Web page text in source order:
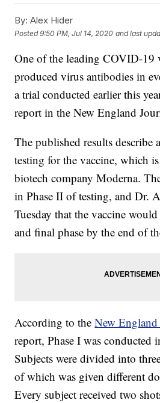
By: Alex Hider
Posted9:50 PM, Jul 14, 2020 and last
One of the leading COVID-19
produced virus antibodies in
a trial conducted earlier this
report in the New England
The published results describe
testing for the vaccine, which
biotech company Moderna.
in Phase II of testing, and Dr.
Tuesday that the vaccine
and final phase by the end of
According to theNew
report, Phase I was conducted
Subjects were divided into
of which was given different
Every subject received two